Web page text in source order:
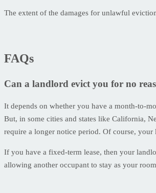
The extent of the damages for unlawful
FAQs
Can a landlord evict you for no
It depends on whether you have a month-to-
But, in some cities and states like California,
require a longer notice period. Of course,
If you have a fixed-term lease, then your
allowing another occupant to stay as your